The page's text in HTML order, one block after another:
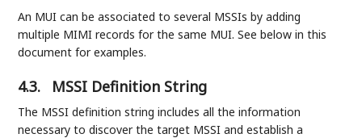
An MUI can be associated to several MSSIs by adding
multiple MIMI records for the same MUI. See below in this
document for examples.
4.3. MSSI Definition String
The MSSI definition string includes all the information
necessary to discover the target MSSI and establish a